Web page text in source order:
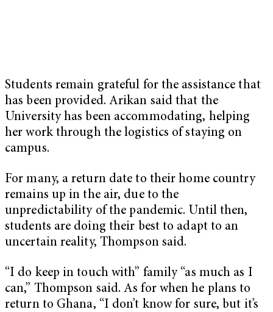
Students remain grateful for the assistance that
has been provided. Arikan said that the
University has been accommodating, helping
her work through the logistics of staying on
campus.
For many, a return date to their home country
remains up in the air, due to the
unpredictability of the pandemic. Until then,
students are doing their best to adapt to an
uncertain reality, Thompson said.
“I do keep in touch with” family “as much as I
can,” Thompson said. As for when he plans to
return to Ghana, “I don’t know for sure, but it’s